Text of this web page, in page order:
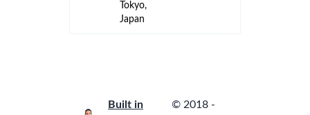
Tokyo,
Japan
Built in
© 2018 -